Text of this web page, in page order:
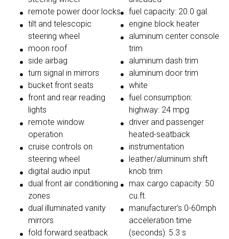
remote power door locks
tilt and telescopic
steering wheel
moon roof
side airbag
turn signal in mirrors
bucket front seats
front and rear reading
lights
remote window
operation
cruise controls on
steering wheel
digital audio input
dual front air conditioning
zones
dual illuminated vanity
mirrors
fold forward seatback
fuel capacity: 20.0 gal.
engine block heater
aluminum center console
trim
aluminum dash trim
aluminum door trim
white
fuel consumption:
highway: 24 mpg
driver and passenger
heated-seatback
instrumentation
leather/aluminum shift
knob trim
max cargo capacity: 50
cu.ft.
manufacturer's 0-60mph
acceleration time
(seconds): 5.3 s